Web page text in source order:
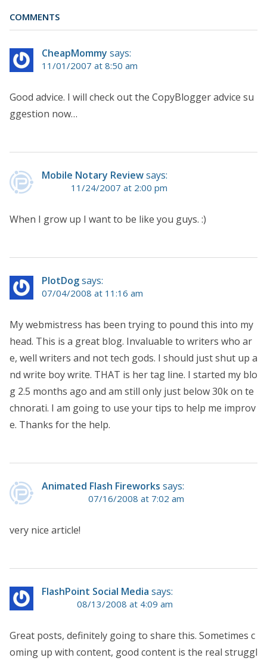
COMMENTS
CheapMommy says:
11/01/2007 at 8:50 am
Good advice. I will check out the CopyBlogger advice su
ggestion now…
Mobile Notary Reviewsays:
11/24/2007 at 2:00 pm
When I grow up I want to be like you guys. :)
PlotDogsays:
07/04/2008 at 11:16 am
My webmistress has been trying to pound this into my
head. This is a great blog. Invaluable to writers who ar
e, well writers and not tech gods. I should just shut up a
nd write boy write. THAT is her tag line. I started my blo
g 2.5 months ago and am still only just below 30k on te
chnorati. I am going to use your tips to help me improv
e. Thanks for the help.
Animated Flash Fireworks says:
07/16/2008 at 7:02 am
very nice article!
FlashPoint Social Media says:
08/13/2008 at 4:09 am
Great posts, definitely going to share this. Sometimes c
oming up with content, good content is the real struggl